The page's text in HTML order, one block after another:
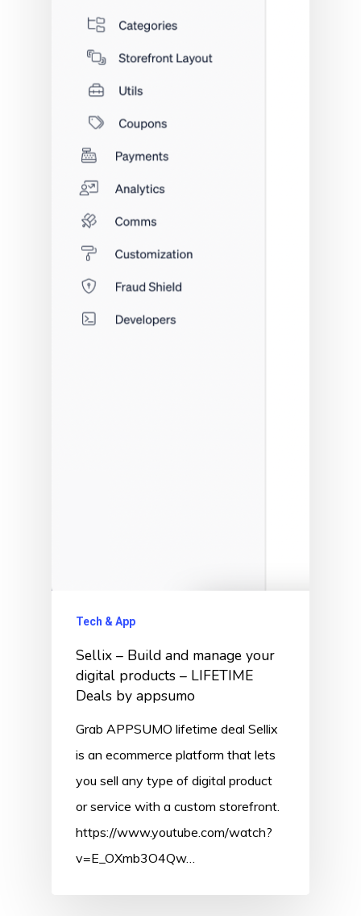
Tech & App
Sellix – Build and manage your
digital products – LIFETIME
Deals by appsumo
Grab APPSUMO lifetime deal Sellix
is an ecommerce platform that lets
you sell any type of digital product
or service with a custom storefront.
https://www.youtube.com/watch?
v=E_OXmb3O4Qw…